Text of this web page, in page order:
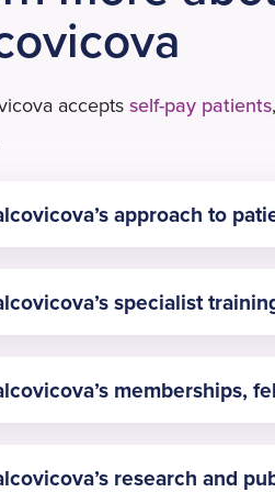
accepts self-pay patients,
approach to
assessment, to
specialist
enhanced recovery, and
memberships,
of the Association of
research and